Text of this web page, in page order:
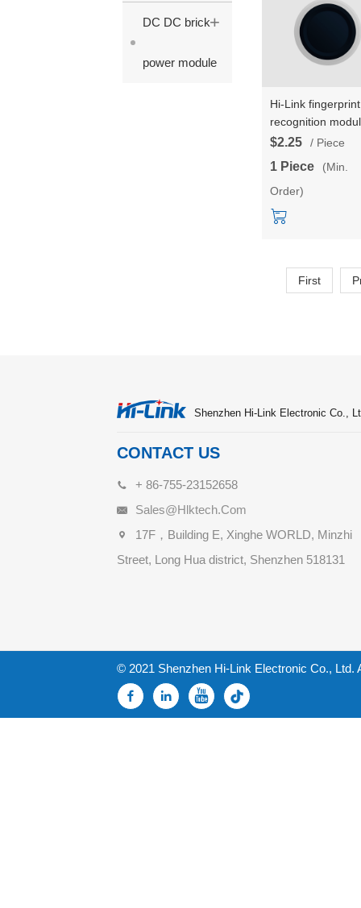
DC DC brick
power module
+
Hi-Link fingerprint
recognition
ZW111 low-power
integrated
sensor intelligent
$2.25 / Piece
1 Piece
(Min.
Order)
First
Shenzhen Hi-Link Electronic Co.,
CONTACT US
+ 86-755-23152658
Sales@hlktech.com
17F，Building E, Xinghe WORLD, Minzhi
Street, Long Hua district, Shenzhen 518131
© 2021 Shenzhen Hi-Link Electronic Co., Ltd.